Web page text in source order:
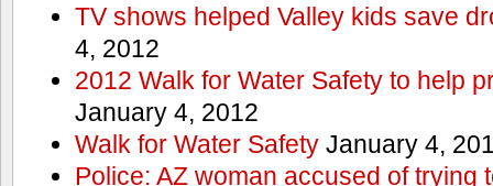
TV shows helped Valley kids save
4, 2012
2012 Walk for Water Safety to help
January 4, 2012
Walk for Water SafetyJanuary 4,
Police: AZ woman accused of trying